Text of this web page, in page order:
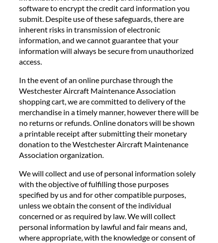
software to encrypt the credit card information you
submit. Despite use of these safeguards, there are
inherent risks in transmission of electronic
information, and we cannot guarantee that your
information will always be secure from unauthorized
access.
In the event of an online purchase through the
Westchester Aircraft Maintenance Association
shopping cart, we are committed to delivery of the
merchandise in a timely manner, however there will be
no returns or refunds. Online donators will be shown
a printable receipt after submitting their monetary
donation to the Westchester Aircraft Maintenance
Association organization.
We will collect and use of personal information solely
with the objective of fulfilling those purposes
specified by us and for other compatible purposes,
unless we obtain the consent of the individual
concerned or as required by law. We will collect
personal information by lawful and fair means and,
where appropriate, with the knowledge or consent of